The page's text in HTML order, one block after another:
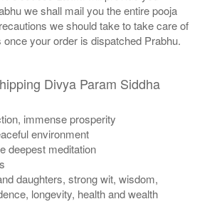
we shall mail you the entire pooja
we should take to take care of
your order is dispatched Prabhu.
Divya Param Siddha
immense prosperity
environment
deepest meditation
daughters, strong wit, wisdom,
longevity, health and wealth